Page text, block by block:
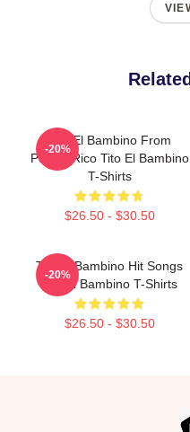
Tito El Bambino From
Puerto Rico Tito El Bambino
T-Shirts
$26.50 - $30.50
-20%
Tito El Bambino Hit Songs
Tito El Bambino T-Shirts
$26.50 - $30.50
-20%